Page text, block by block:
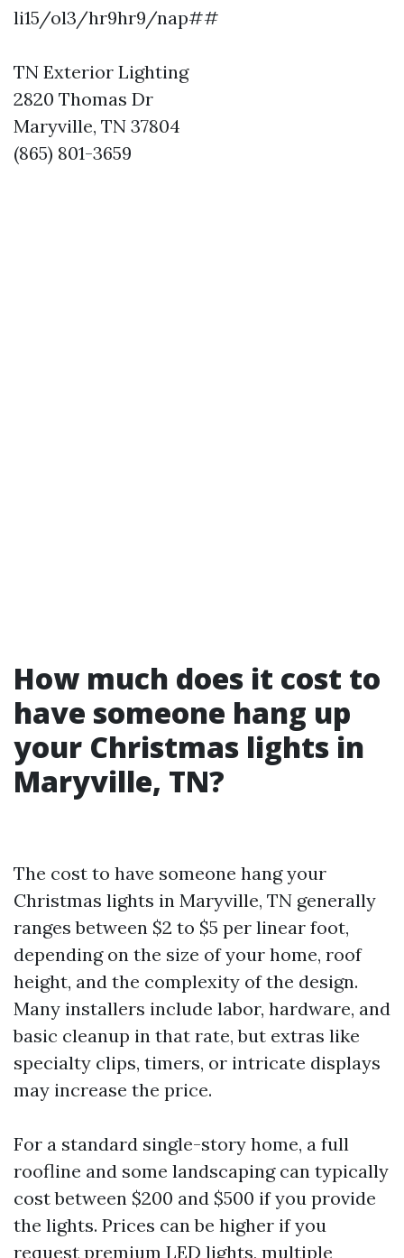
li15/ol3/hr9hr9/nap##
TN Exterior Lighting
2820 Thomas Dr
Maryville, TN 37804
(865) 801-3659
How much does it cost to
have someone hang up
your Christmas lights in
Maryville, TN?
The cost to have someone hang your
Christmas lights in Maryville, TN generally
ranges between $2 to $5 per linear foot,
depending on the size of your home, roof
height, and the complexity of the design.
Many installers include labor, hardware, and
basic cleanup in that rate, but extras like
specialty clips, timers, or intricate displays
may increase the price.
For a standard single-story home, a full
roofline and some landscaping can typically
cost between $200 and $500 if you provide
the lights. Prices can be higher if you
request premium LED lights, multiple